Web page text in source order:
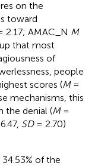
on the
toward
2.17; AMAC_N M
that most
of
people
scores (M=
mechanisms, this
the denial (M=
SD= 2.70)
of the